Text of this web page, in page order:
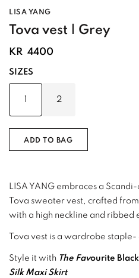
LISA YANG
Tova vest | Grey
KR 4400
SIZES
1 2
ADD TO BAG
LISA YANG embraces a
Tova sweater vest, crafted
with a high neckline and ribbed
Tova vest is a wardrobe
Style it with The Favourite
Silk Maxi Skirt